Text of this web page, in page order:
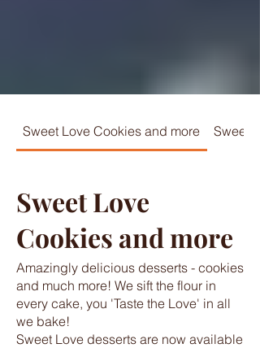
Sweet Love Cookies and more Sweet
Sweet Love
Cookies and more
Amazingly delicious desserts - cookies
and much more! We sift the flour in
every cake, you 'Taste the Love' in all
we bake!
Sweet Love desserts are now available